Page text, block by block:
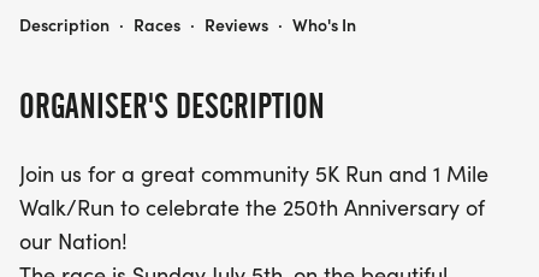
(GAP), featuring a scenic 5K run and a fun 1 Mile
to enjoy a leisurely stroll, this event offers
something for everyone. Registration opens at 7:30
AM, with pre-race fees set at just $25 for adults
ORGANISER'S DESCRIPTION
Join us for a great community 5K Run and 1 Mile
Walk/Run to celebrate the 250th Anniversary of
our Nation!
INDEPENDENCE RUN 5K
Description · Races · Reviews · Who's In